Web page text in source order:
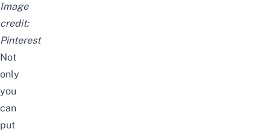
Image
credit:
Pinterest
Not
only
you
can
put